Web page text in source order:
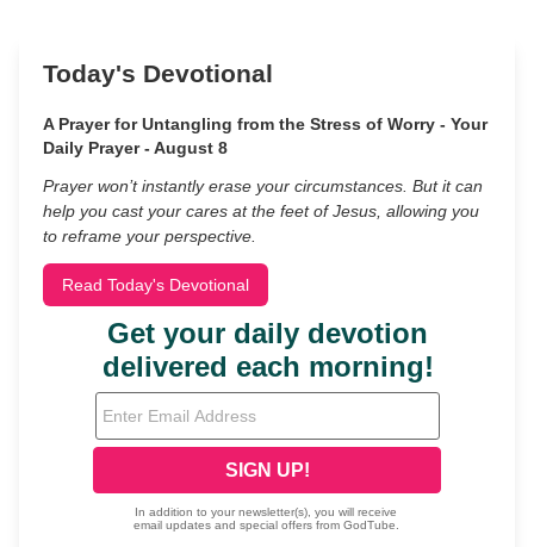
Today's Devotional
A Prayer for Untangling from the Stress of Worry - Your
Daily Prayer - August 8
Prayer won’t instantly erase your circumstances. But it can
help you cast your cares at the feet of Jesus, allowing you
to reframe your perspective.
Read Today's Devotional